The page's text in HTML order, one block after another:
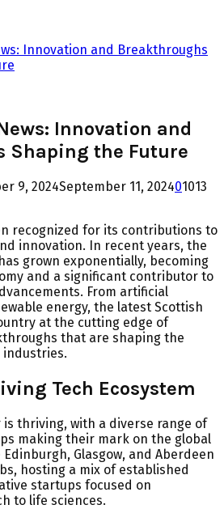
Innovation and Breakthroughs
Innovation and
Shaping the Future
9, 2024September 11, 202401013
recognized for its contributions to
innovation. In recent years, the
grown exponentially, becoming
and a significant contributor to
From artificial
energy, the latest Scottish
at the cutting edge of
that are shaping the
Tech Ecosystem
is thriving, with a diverse range of
making their mark on the global
Glasgow, and Aberdeen
hosting a mix of established
startups focused on
to life sciences.